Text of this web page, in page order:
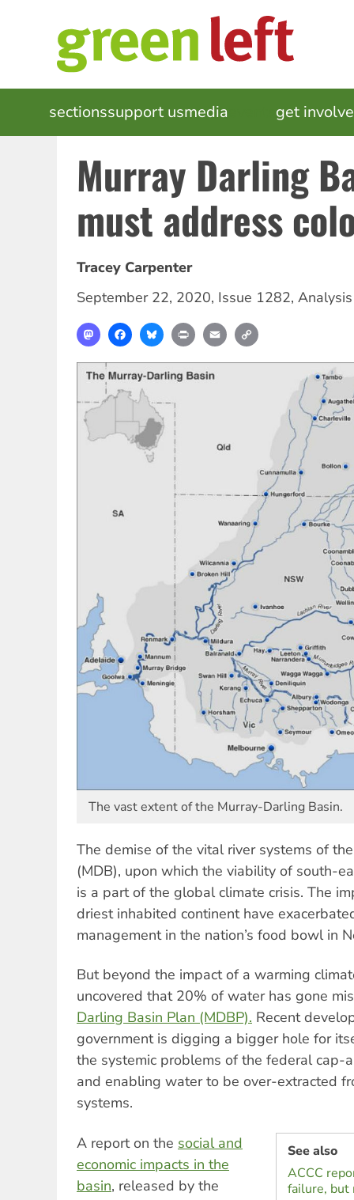
MAIN
NAVIGATION
sectionssupport usmedia get
Murray Darling
must address
Tracey Carpenter
September 22, 2020, Issue 1282, Analysis
MastodonFacebookBlueskyPrint Email
The vast extent of the Murray-Darling Basin.
The demise of the vital river systems of
(MDB), upon which the viability of south-
is a part of the global climate crisis. The
driest inhabited continent have
management in the nation’s food bowl in
But beyond the impact of a warming
uncovered that 20% of water has gone
Darling Basin Plan (MDBP). Recent
government is digging a bigger hole for
the systemic problems of the federal cap-
and enabling water to be over-extracted
systems.
See also
ACCC
failure, but
A report on the social and
economic impacts in the
basin, released by the